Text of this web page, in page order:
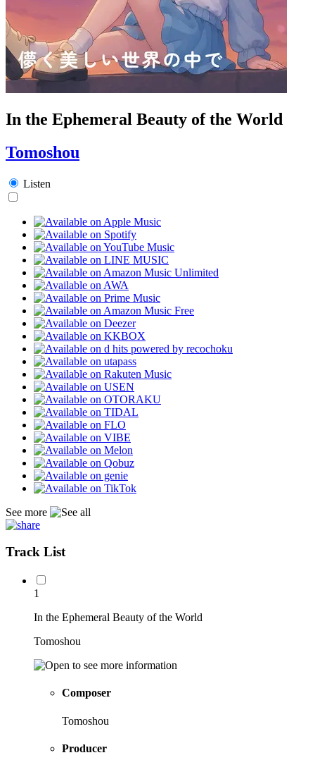
In the Ephemeral Beauty of the World
Tomoshou
Listen
See more
Track List
1
In the Ephemeral Beauty of the World
Tomoshou
Composer
Tomoshou
Producer